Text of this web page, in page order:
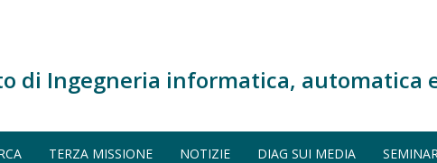
di Ingegneria informatica, automatica
TERZA MISSIONE NOTIZIE DIAG SUI MEDIA